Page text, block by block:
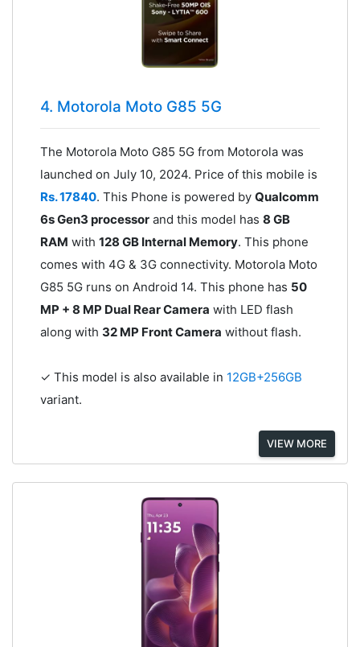
4. Motorola Moto G85 5G
The Motorola Moto G85 5G from Motorola was
launched on July 10, 2024. Price of this mobile is
Rs. 17840. This Phone is powered by Qualcomm
6s Gen3 processorand this model has 8 GB
RAM with 128 GB Internal Memory. This phone
comes with 4G & 3G connectivity. Motorola Moto
G85 5G runs on Android 14. This phone has 50
MP + 8 MP Dual Rear Camera with LED flash
along with 32 MP Front Camera without flash.
✓ This model is also available in 12GB+256GB
variant.
VIEW MORE